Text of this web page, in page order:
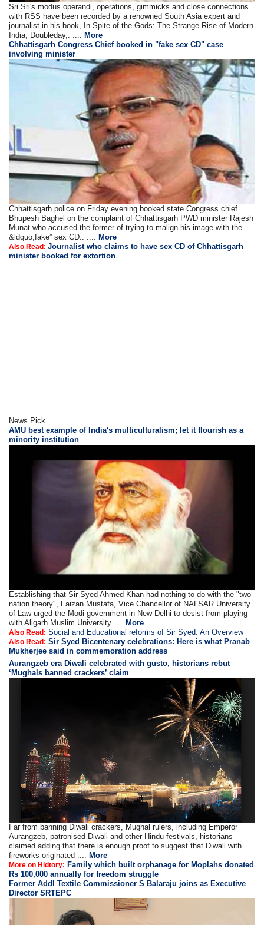
Sri Sri's modus operandi, operations, gimmicks and close connections
with RSS have been recorded by a renowned South Asia expert and
journalist in his book, In Spite of the Gods: The Strange Rise of Modern
India, Doubleday,. .... More
Chhattisgarh Congress Chief booked in "fake sex CD" case
involving minister
Chhattisgarh police on Friday evening booked state Congress chief
Bhupesh Baghel on the complaint of Chhattisgarh PWD minister Rajesh
Munat who accused the former of trying to malign his image with the
&ldquo;fake” sex CD.. ....
More
Also Read:Journalist who claims to have sex CD of Chhattisgarh
minister booked for extortion
News Pick
AMU best example of India's multiculturalism; let it flourish as a
minority institution
Establishing that Sir Syed Ahmed Khan had nothing to do with the "two
nation theory", Faizan Mustafa, Vice Chancellor of NALSAR University
of Law urged the Modi government in New Delhi to desist from playing
with Aligarh Muslim University ....More
Also Read: Social and Educational reforms of Sir Syed: An Overview
Also Read: Sir Syed Bicentenary celebrations: Here is what Pranab
Mukherjee said in commemoration address
Aurangzeb era Diwali celebrated with gusto, historians rebut
‘Mughals banned crackers’ claim
Far from banning Diwali crackers, Mughal rulers, including Emperor
Aurangzeb, patronised Diwali and other Hindu festivals, historians
claimed adding that there is enough proof to suggest that Diwali with
fireworks originated .... More
More on Hidtory: Family which built orphanage for Moplahs donated
Rs 100,000 annually for freedom struggle
Former Addl Textile Commissioner S Balaraju joins as Executive
Director SRTEPC